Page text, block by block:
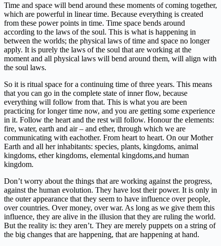
Time and space will bend around these moments of coming together,
which are powerful in linear time. Because everything is created
from these power points in time. Time space bends around
according to the laws of the soul. This is what is happening in
between the worlds; the physical laws of time and space no longer
apply. It is purely the laws of the soul that are working at the
moment and all physical laws will bend around them, will align with
the soul laws.
So it is ritual space for a continuing time of three years. This means
that you can go in the complete state of inner flow, because
everything will follow from that. This is what you are been
practicing for longer time now, and you are getting some experience
in it. Follow the heart and the rest will follow. Honour the elements:
fire, water, earth and air – and ether, through which we are
communicating with eachother. From heart to heart. On our Mother
Earth and all her inhabitants: species, plants, kingdoms, animal
kingdoms, ether kingdoms, elemental kingdoms,and human
kingdom.
Don’t worry about the things that are working against the progress,
against the human evolution. They have lost their power. It is only in
the outer appearance that they seem to have influence over people,
over countries. Over money, over war. As long as we give them this
influence, they are alive in the illusion that they are ruling the world.
But the reality is: they aren’t. They are merely puppets on a string of
the big changes that are happening, that are happening at hand.